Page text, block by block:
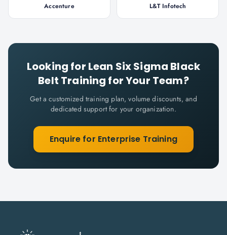
Accenture L&T Infotech
Looking for Lean Six Sigma Black
Belt Training for Your Team?
Get a customized training plan, volume discounts, and
dedicated support for your organization.
Enquire for Enterprise Training